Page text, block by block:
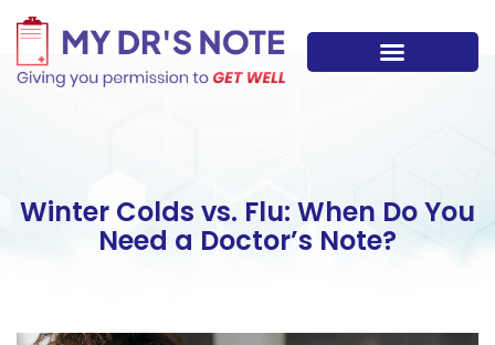
content
Winter Colds vs. Flu: When Do You
Need a Doctor’s Note?